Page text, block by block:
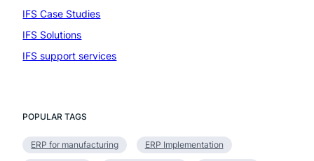
IFS Case Studies
IFS Solutions
IFS support services
POPULAR TAGS
ERP for manufacturing ERP Implementation